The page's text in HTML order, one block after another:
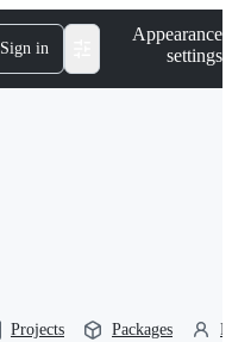
Sign in
Appearance
settings
Projects Packages